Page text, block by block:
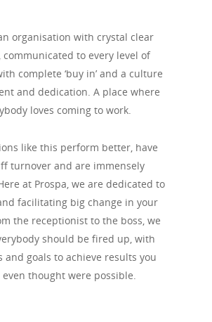
organisation with crystal clear
communicated to every level of
complete ‘buy in’ and a culture
and dedication. A place where
loves coming to work.
like this perform better, have
turnover and are immensely
at Prospa, we are dedicated to
facilitating big change in your
the receptionist to the boss, we
should be fired up, with
and goals to achieve results you
even thought were possible.